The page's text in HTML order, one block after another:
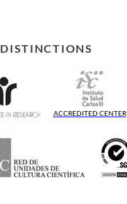
DISTINCTIONS
ACCREDITED CENTER